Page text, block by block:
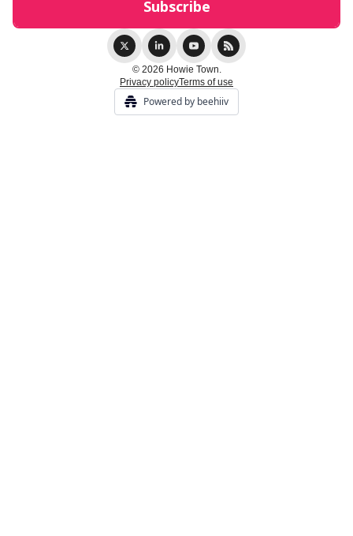
© 2026 Howie Town.
Privacy policyTerms of use
Powered by beehiiv